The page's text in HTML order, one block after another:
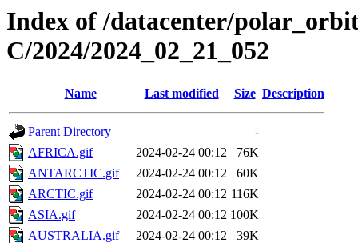
Index of /datacenter/
C/2024/2024_02_21_052
Name Last modified Size Description
Parent Directory
-
AFRICA.gif
2024-02-24 00:12
76K
ANTARCTIC.gif
2024-02-24 00:12
60K
ARCTIC.gif
2024-02-24 00:12 116K
ASIA.gif
2024-02-24 00:12 100K
AUSTRALIA.gif
2024-02-24 00:12
39K